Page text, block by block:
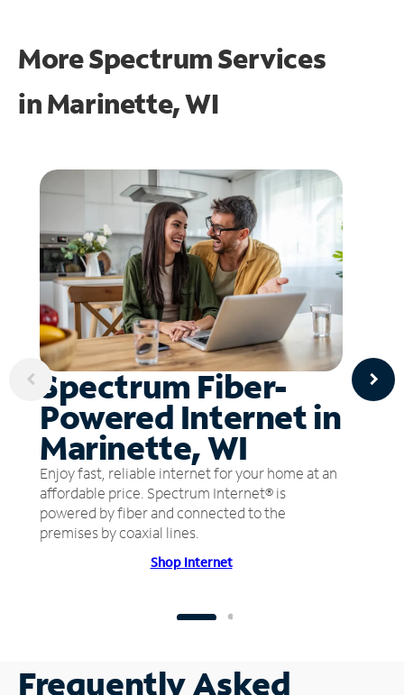
More Spectrum Services
inMarinette, WI
Spectrum Fiber-
Powered Internet in
Marinette, WI
Enjoy fast, reliable internet for your home at an
affordable price. Spectrum Internet® is
powered by fiber and connected to the
premises by coaxial lines.
Shop Internet
Frequently Asked